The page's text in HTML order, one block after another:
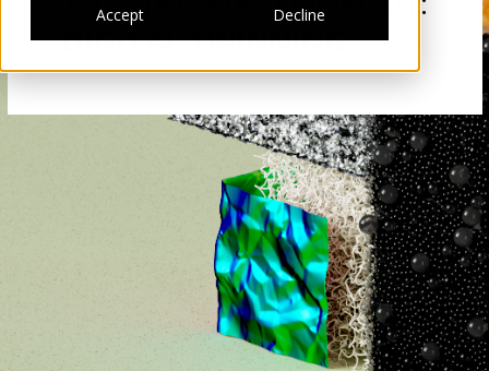
Accept Decline
DIGITAL TWINNING